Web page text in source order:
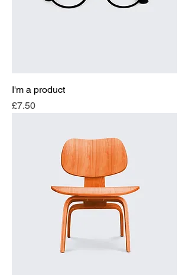
I'm a product
Price
£7.50